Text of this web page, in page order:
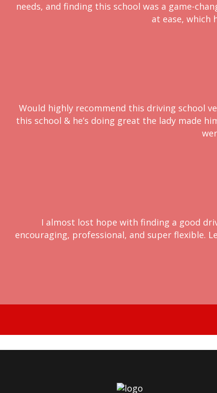
needs, and finding this school was a game-
at ease, which
Would highly recommend this driving school
this school & he’s doing great the lady made
I almost lost hope with finding a good
encouraging, professional, and super flexible.